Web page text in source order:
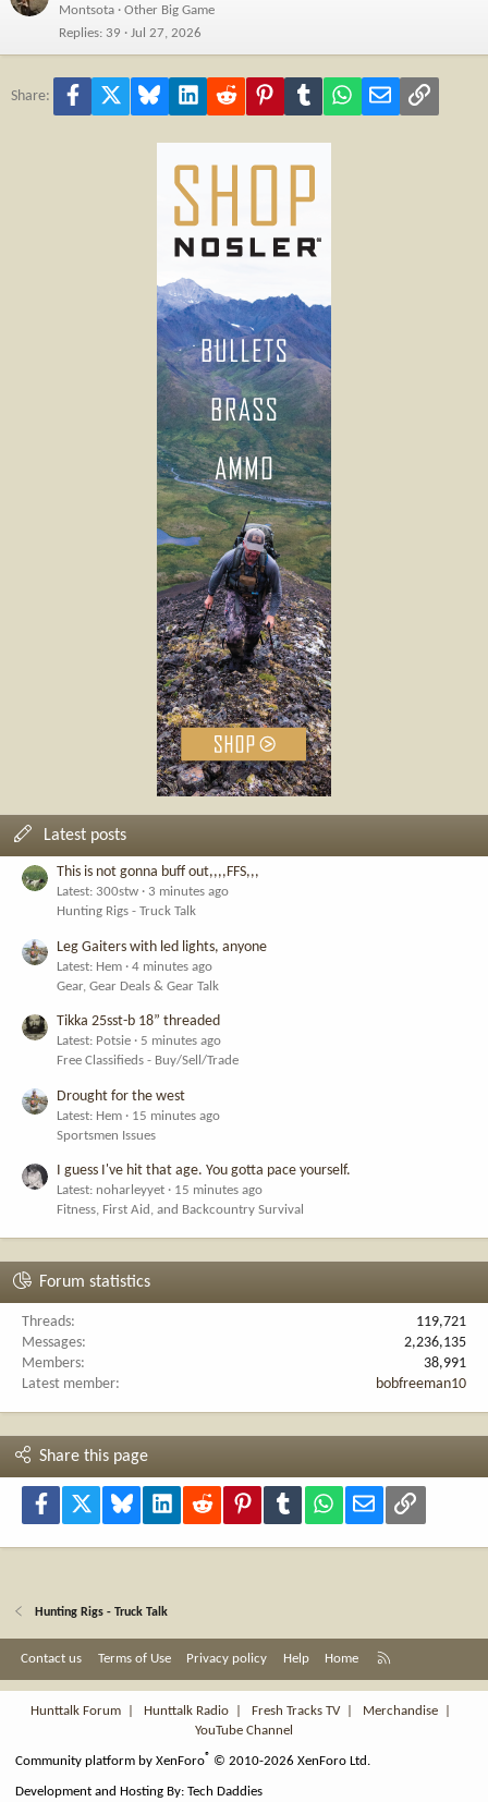
Montsota
Other Big Game
Replies 39 Jul 27, 2026
Share: Facebook Bluesky LinkedInReddit PinterestTumblr WhatsApp
Email Link
Latest posts
This is not gonna buff out,,,,FFS,,,
Latest: 300stw
3 minutes ago
Hunting Rigs - Truck Talk
Leg Gaiters with led lights, anyone
Latest: Hem
4 minutes ago
Gear, Gear Deals & Gear Talk
Tikka 25sst-b 18” threaded
Latest: Potsie
5 minutes ago
Free Classifieds - Buy/Sell/Trade
Drought for the west
Latest: Hem
15 minutes ago
Sportsmen Issues
I guess I've hit that age. You gotta pace yourself.
Latest: noharleyyet
15 minutes ago
Fitness, First Aid, and Backcountry Survival
Forum statistics
Threads
119,721
Messages
2,236,135
Members
38,991
Latest member
bobfreeman10
Share this page
Facebook Bluesky LinkedInReddit PinterestTumblr WhatsApp
Email Link
Hunting Rigs - Truck Talk
Contact us Terms of Use Privacy policy Help Home
S
Hunttalk Forum
Hunttalk Radio Fresh Tracks TV| Merchandise
YouTube Channel
Community platform by XenForo® © 2010-2026 XenForo Ltd.
Development and Hosting By:Tech Daddies